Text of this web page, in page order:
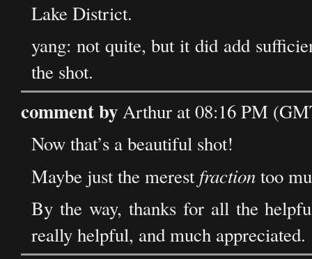
Lake District.
yang: not quite, but it did add
the shot.
comment byArthur at 08:16 PM
Now that’s a beautiful shot!
Maybe just the merestfractiontoo
By the way, thanks for all the
really helpful, and much appreciated.